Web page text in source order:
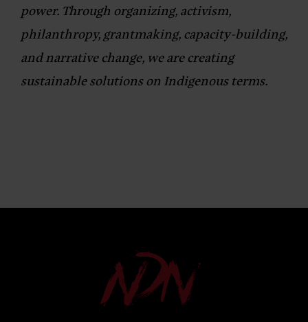
power. Through organizing, activism,
philanthropy, grantmaking, capacity-building,
and narrative change, we are creating
sustainable solutions on Indigenous terms.